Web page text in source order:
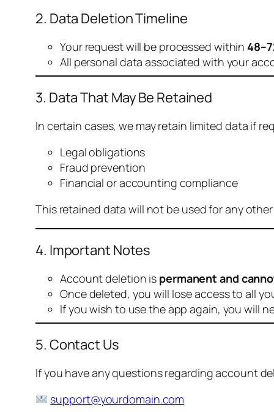
2. Data Deletion Timeline
Your request will be processed within
All personal data associated with your
3. Data That May Be Retained
In certain cases, we may retain limited data if
Legal obligations
Fraud prevention
Financial or accounting compliance
This retained data will not be used for any
4. Important Notes
Account deletion is permanent and
Once deleted, you will lose access to all
If you wish to use the app again, you will
5. Contact Us
If you have any questions regarding account
support@yourdomain.com